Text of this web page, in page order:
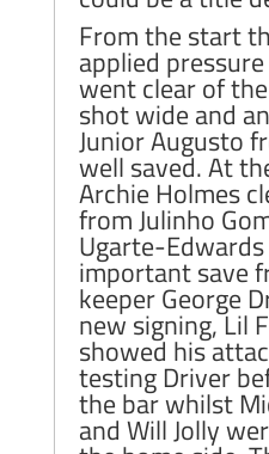
From the start
applied
went clear of
shot wide and
Junior Augusto
well saved. At
Archie Holmes
from Julinho
Ugarte-
important save
keeper George
new signing, Lil
showed his
testing Driver
the bar whilst
and Will Jolly